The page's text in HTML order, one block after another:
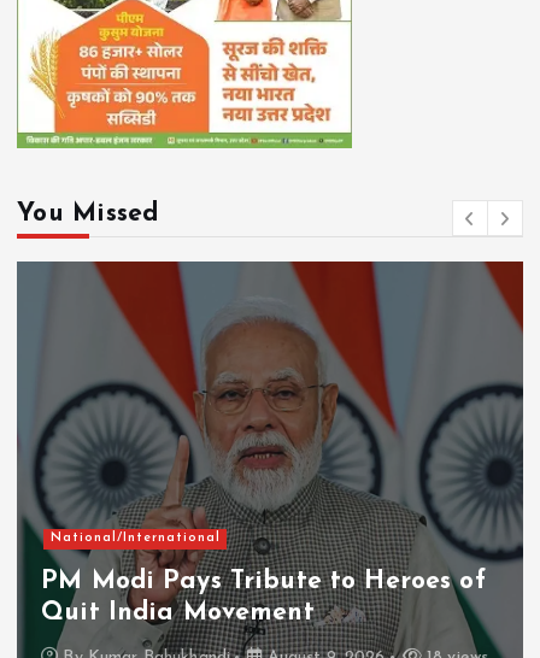
You Missed
National/International
PM Modi Pays Tribute to Heroes of
Quit India Movement